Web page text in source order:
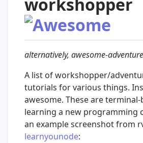
alternatively, awesome-adventure
A list of workshopper/
tutorials for various things.
awesome. These are
learning a new programming
an example screenshot from
learnyounode: